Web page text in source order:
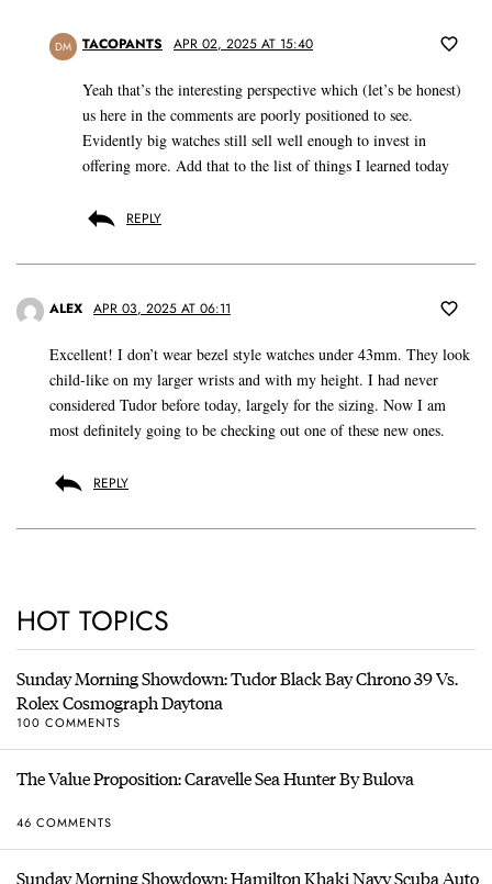
DM TACOPANTS APR 02, 2025 AT 15:40
Yeah that’s the interesting perspective which (let’s be honest)
us here in the comments are poorly positioned to see.
Evidently big watches still sell well enough to invest in
offering more. Add that to the list of things I learned today
REPLY
ALEX APR 03, 2025 AT 06:11
Excellent! I don’t wear bezel style watches under 43mm. They look
child-like on my larger wrists and with my height. I had never
considered Tudor before today, largely for the sizing. Now I am
most definitely going to be checking out one of these new ones.
REPLY
HOT TOPICS
Sunday Morning Showdown: Tudor Black Bay Chrono 39 Vs.
Rolex Cosmograph Daytona
100 COMMENTS
The Value Proposition: Caravelle Sea Hunter By Bulova
46 COMMENTS
Sunday Morning Showdown: Hamilton Khaki Navy Scuba Auto